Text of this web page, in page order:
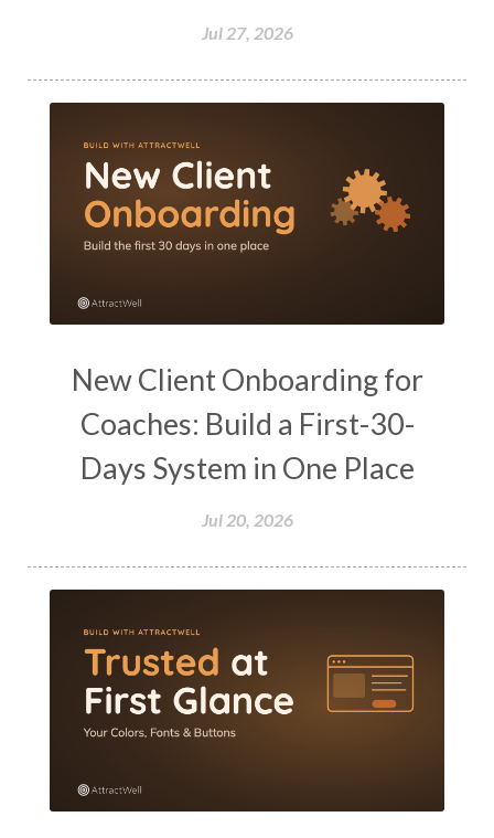
Jul 27, 2026
New Client Onboarding for
Coaches: Build a First-30-
Days System in One Place
Jul 20, 2026